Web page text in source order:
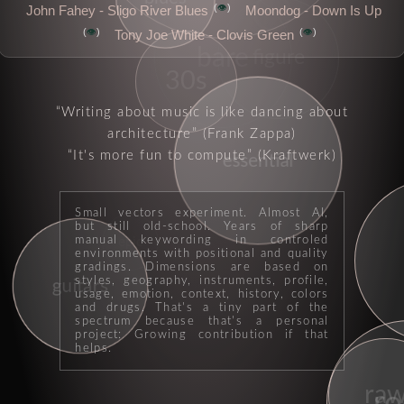
John Fahey - Sligo River Blues 👁️ Moondog - Down Is Up
👁️ Tony Joe White - Clovis Green 👁️
Writing about music is like dancing about
architecture (Frank Zappa)
It's more fun to compute
(Kraftwerk)
Small vectors experiment. Almost AI,
but still old-school. Years of sharp
manual keywording in controled
environments with positional and quality
gradings. Dimensions are based on
styles, geography, instruments, profile,
usage, emotion, context, history, colors
and drugs. That's a tiny part of the
spectrum because that's a personal
project: Growing contribution if that
helps.
figure
bare
rock
epic
essential
guitars